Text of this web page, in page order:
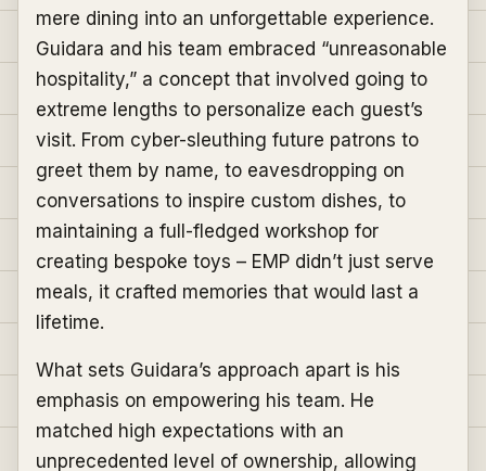
mere dining into an unforgettable experience.
Guidara and his team embraced “unreasonable
hospitality,” a concept that involved going to
extreme lengths to personalize each guest’s
visit. From cyber-sleuthing future patrons to
greet them by name, to eavesdropping on
conversations to inspire custom dishes, to
maintaining a full-fledged workshop for
creating bespoke toys – EMP didn’t just serve
meals, it crafted memories that would last a
lifetime.
What sets Guidara’s approach apart is his
emphasis on empowering his team. He
matched high expectations with an
unprecedented level of ownership, allowing